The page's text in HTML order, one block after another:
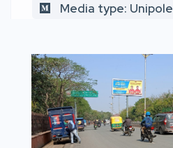
Media type: Unipole